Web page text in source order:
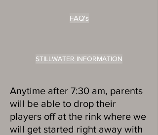
FAQ's
STILLWATER INFORMATION
Anytime after 7:30 am, parents
will be able to drop their
players off at the rink where we
will get started right away with